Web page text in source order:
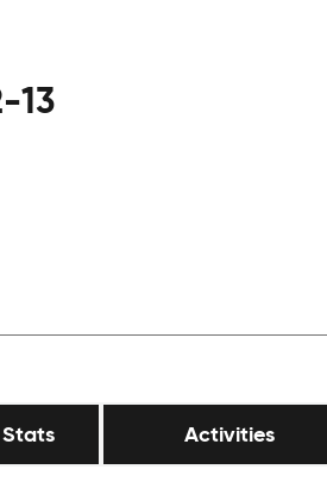
13
Stats Activities